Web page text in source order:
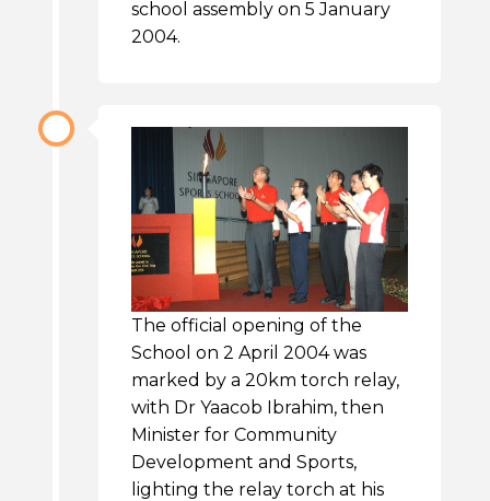
school assembly on 5 January
2004.
The official opening of the
School on 2 April 2004 was
marked by a 20km torch relay,
with Dr Yaacob Ibrahim, then
Minister for Community
Development and Sports,
lighting the relay torch at his